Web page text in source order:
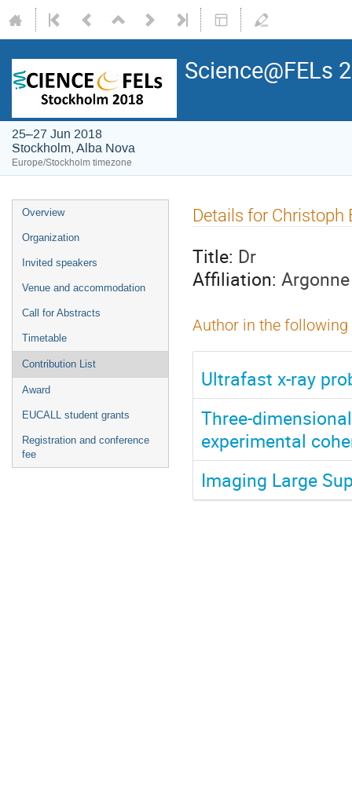
Science@FELs
25–27 Jun 2018
Stockholm, Alba Nova
Europe/Stockholm timezone
Overview
Organization
Invited speakers
Venue and accommodation
Call for Abstracts
Timetable
Contribution List
Award
EUCALL student grants
Registration and conference
fee
Details for Christoph
Title: Dr
Affiliation:
Author in the
Ultrafast x-ray
Three-
experimental
Imaging Large